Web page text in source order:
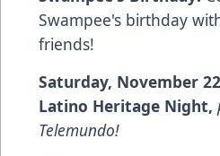
Swampee's birthday
friends!
Saturday, November
Latino Heritage Night,
Telemundo!